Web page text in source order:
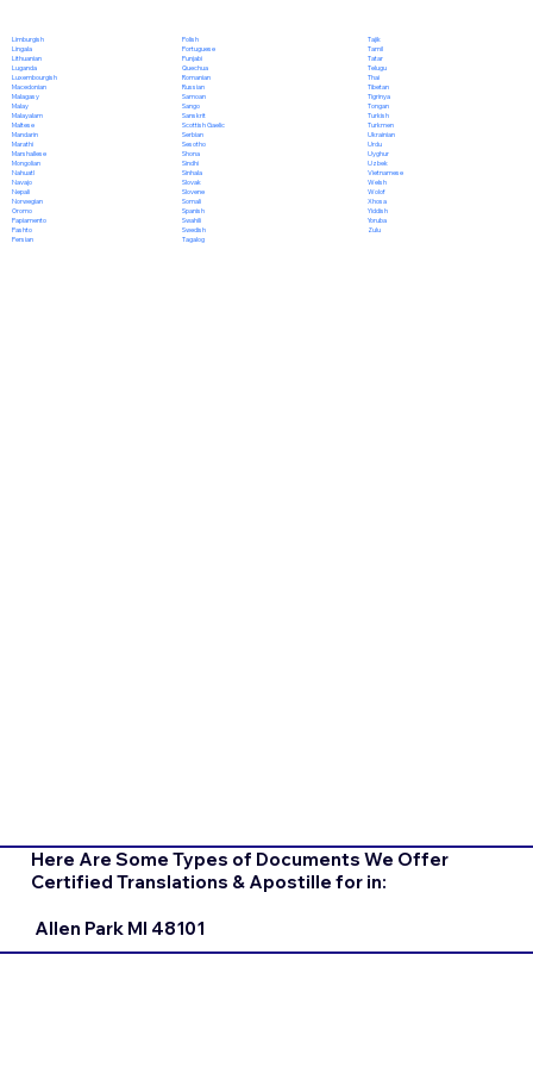
Limburgish
Lingala
Lithuanian
Luganda
Luxembourgish
Macedonian
Malagasy
Malay
Malayalam
Maltese
Mandarin
Marathi
Marshallese
Mongolian
Nahuatl
Navajo
Nepali
Norwegian
Oromo
Papiamento
Pashto
Persian
Polish
Portuguese
Punjabi
Quechua
Romanian
Russian
Samoan
Sango
Sanskrit
Scottish Gaelic
Serbian
Sesotho
Shona
Sindhi
Sinhala
Slovak
Slovene
Somali
Spanish
Swahili
Swedish
Tagalog
Tajik
Tamil
Tatar
Telugu
Thai
Tibetan
Tigrinya
Tongan
Turkish
Turkmen
Ukrainian
Urdu
Uyghur
Uzbek
Vietnamese
Welsh
Wolof
Xhosa
Yiddish
Yoruba
Zulu
Here Are Some Types of Documents We Offer
Certified Translations & Apostille for in:
Allen Park MI 48101